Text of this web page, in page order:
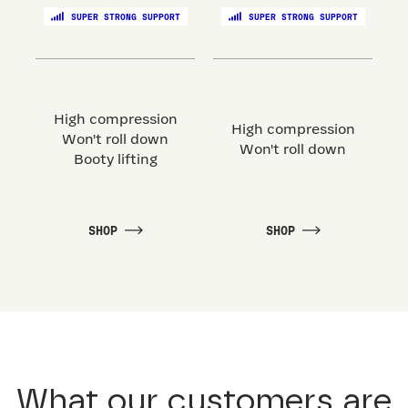
SUPER STRONG SUPPORT
High compression
Won't roll down
Booty lifting
SHOP
SUPER STRONG SUPPORT
High compression
Won't roll down
SHOP
What our customers are